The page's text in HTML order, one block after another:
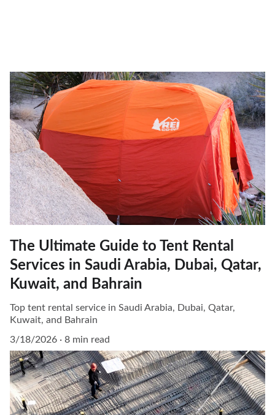
The Ultimate Guide to Tent Rental
Services in Saudi Arabia, Dubai, Qatar,
Kuwait, and Bahrain
Top tent rental service in Saudi Arabia, Dubai, Qatar,
Kuwait, and Bahrain
3/18/2026
8 min read